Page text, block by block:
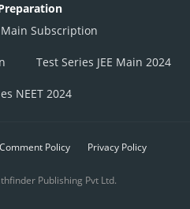
Main Subscription
Test Series JEE Main 2024
NEET 2024
Comment Policy Privacy Policy
Publishing Pvt Ltd.